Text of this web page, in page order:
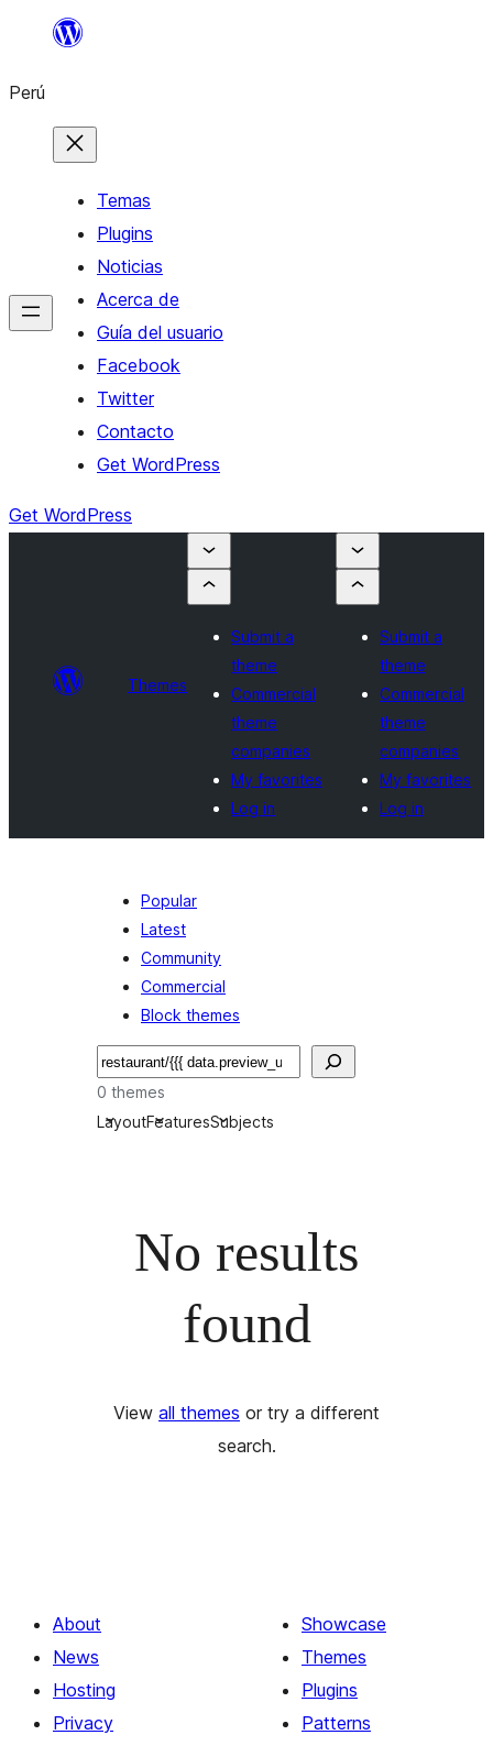
Saltar
contenido
Perú
Temas
Plugins
Noticias
Acerca de
Guía del usuario
Facebook
Twitter
Contacto
Get WordPress
Get WordPress
Themes
Submit a
theme
Commercial
theme
companies
My favorites
Log in
Submit a
theme
Commercial
theme
companies
My favorites
Log in
Popular
Latest
Community
Commercial
Block themes
Buscar
0 themes
LayoutFeaturesSubjects
No results
found
View all themes or try a different
search.
About
News
Hosting
Privacy
Showcase
Themes
Plugins
Patterns